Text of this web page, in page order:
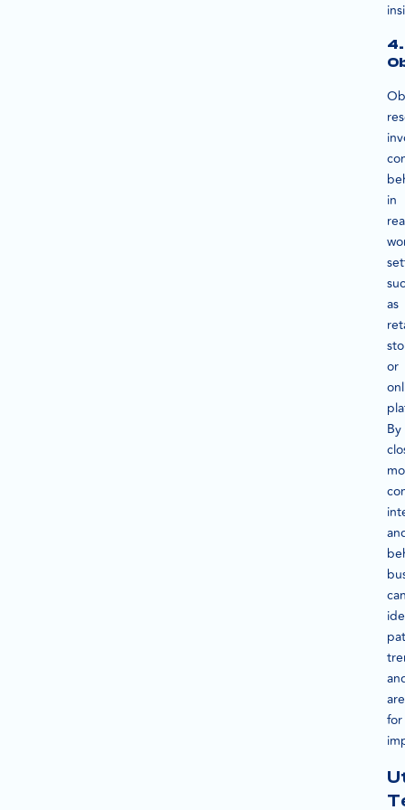
4.
in
as
or
By
for